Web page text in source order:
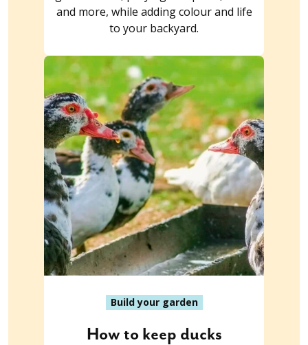
and more, while adding colour and life
to your backyard.
Build your garden
How to keep ducks